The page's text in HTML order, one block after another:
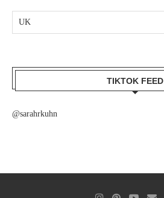
TIKTOK FEED
@sarahrkuhn